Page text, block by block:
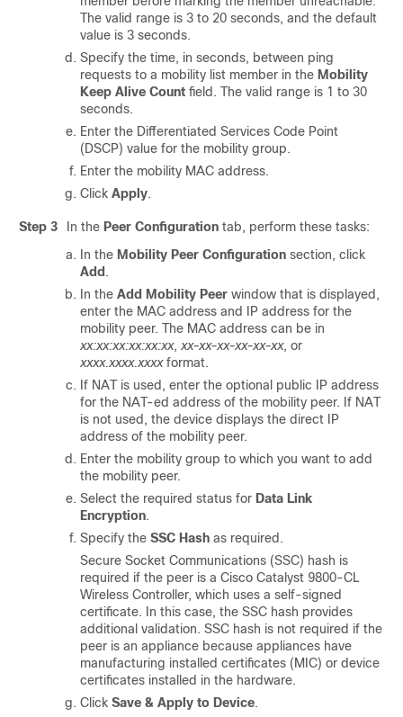
The valid range is 3 to 20 seconds, and the default
value is 3 seconds.
Specify the time, in seconds, between ping
requests to a mobility list member in the Mobility
Keep Alive Count field. The valid range is 1 to 30
seconds.
Enter the Differentiated Services Code Point
(DSCP) value for the mobility group.
Enter the mobility MAC address.
Click Apply.
Step 3 In the Peer Configuration tab, perform these tasks:
In the Mobility Peer Configuration section, click
Add .
In the Add Mobility Peer window that is displayed,
enter the MAC address and IP address for the
mobility peer. The MAC address can be in
xx:xx:xx:xx:xx:xx, xx-xx-xx-xx-xx-xx, or
xxxx.xxxx.xxxxformat.
If NAT is used, enter the optional public IP address
for the NAT-ed address of the mobility peer. If NAT
is not used, the device displays the direct IP
address of the mobility peer.
Enter the mobility group to which you want to add
the mobility peer.
Select the required status for Data Link
Encryption.
Specify the SSC Hash as required.
Secure Socket Communications (SSC) hash is
required if the peer is a Cisco Catalyst 9800-CL
Wireless Controller, which uses a self-signed
certificate. In this case, the SSC hash provides
additional validation. SSC hash is not required if the
peer is an appliance because appliances have
manufacturing installed certificates (MIC) or device
certificates installed in the hardware.
Click Save & Apply to Device.